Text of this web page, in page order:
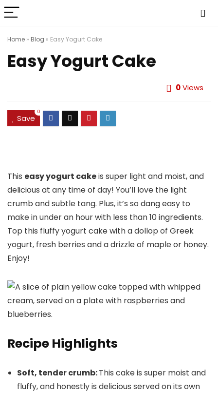
Home » Blog » Easy Yogurt Cake
Easy Yogurt Cake
0Views
Save
0
This easy yogurt cakeis super light and moist, and
delicious at any time of day! You’ll love the light
crumb and subtle tang. Plus, it’s so dang easy to
make in under an hour with less than 10 ingredients.
Top this fluffy yogurt cake with a dollop of Greek
yogurt, fresh berries and a drizzle of maple or honey.
Enjoy!
Recipe Highlights
Soft, tender crumb:This cake is super moist and
fluffy, and honestly is delicious served on its own